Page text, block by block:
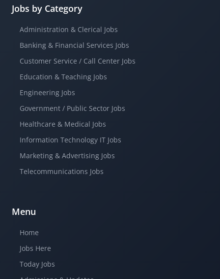
Jobs by Category
Administration & Clerical Jobs
Banking & Financial Services Jobs
Customer Service / Call Center Jobs
Education & Teaching Jobs
Engineering Jobs
Government / Public Sector Jobs
Healthcare & Medical Jobs
Information Technology IT Jobs
Marketing & Advertising Jobs
Telecommunications Jobs
Menu
Home
Jobs Here
Today Jobs